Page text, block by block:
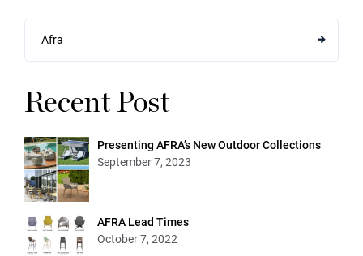
Afra
Recent Post
Presenting AFRA’s New Outdoor Collections
September 7, 2023
AFRA Lead Times
October 7, 2022